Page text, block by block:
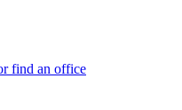
find an office